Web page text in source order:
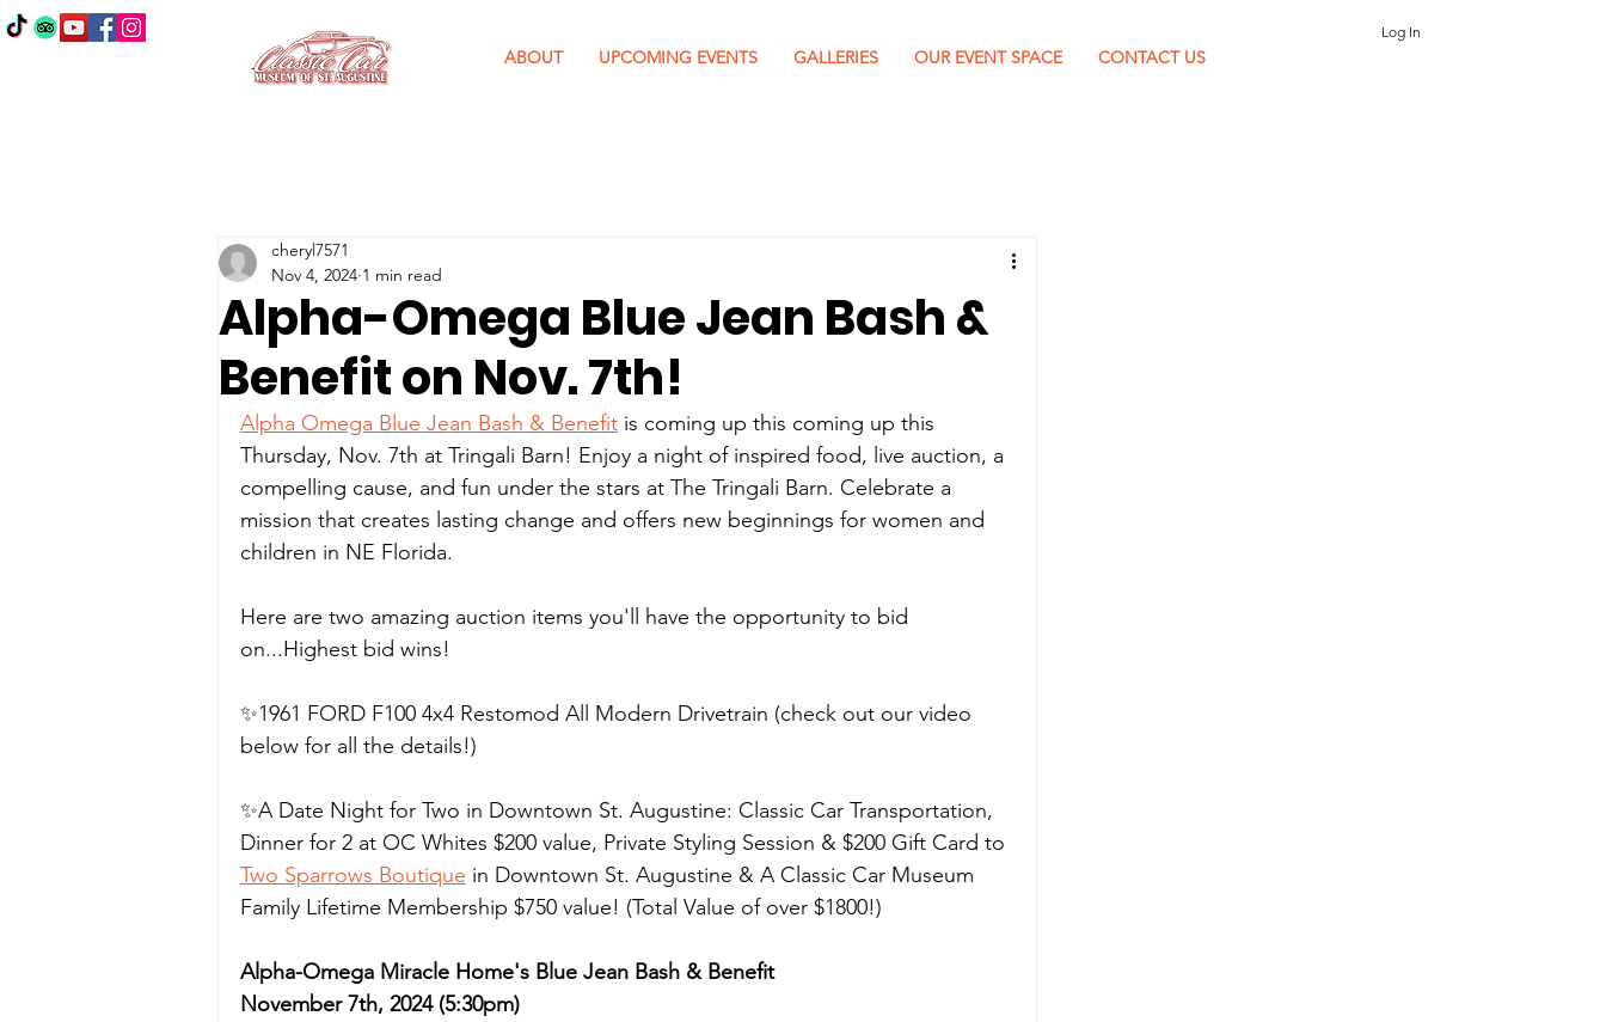
ABOUT UPCOMING EVENTS GALLERIES OUR EVENT SPACE CONTACT US
Log In
Alpha-Omega Blue Jean Bash &
Benefit on Nov. 7th!
cheryl7571
Nov 4, 2024 1 min read
Alpha Omega Blue Jean Bash & Benefit is coming up this coming up this
Thursday, Nov. 7th at Tringali Barn! Enjoy a night of inspired food, live auction, a
compelling cause, and fun under the stars at The Tringali Barn. Celebrate a
mission that creates lasting change and offers new beginnings for women and
children in NE Florida.
Here are two amazing auction items you'll have the opportunity to bid
on...Highest bid wins!
✨1961 FORD F100 4x4 Restomod All Modern Drivetrain (check out our video
below for all the details!)
✨A Date Night for Two in Downtown St. Augustine: Classic Car Transportation,
Dinner for 2 at OC Whites $200 value, Private Styling Session & $200 Gift Card to
Two Sparrows Boutique in Downtown St. Augustine & A Classic Car Museum
Family Lifetime Membership $750 value! (Total Value of over $1800!)
Alpha-Omega Miracle Home's Blue Jean Bash & Benefit
November 7th, 2024 (5:30pm)